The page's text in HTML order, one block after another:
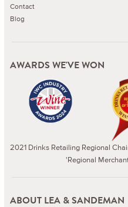
Contact
Blog
AWARDS WE'VE WON
2021 Drinks Retailing Regional
'Regional
ABOUT LEA & SANDEMAN